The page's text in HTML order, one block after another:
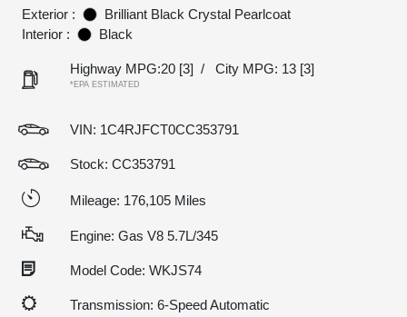
Exterior :
Brilliant Black Crystal Pearlcoat
Interior :
Black
Highway MPG:20 [3] / City MPG: 13 [3]
*EPA ESTIMATED
VIN: 1C4RJFCT0CC353791
Stock: CC353791
Mileage: 176,105 Miles
Engine: Gas V8 5.7L/345
Model Code: WKJS74
Transmission: 6-Speed Automatic